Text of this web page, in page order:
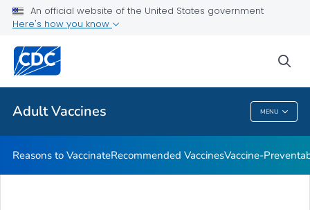
An official website of the United States government
Here's how you know
Adult Vaccines MENU
Related Topics
Adult Vaccines
Reasons to VaccinateRecommended VaccinesVaccine-